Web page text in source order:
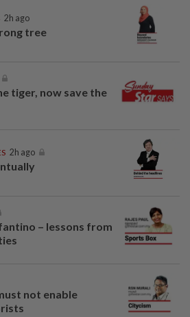
2h ago
tree
tiger, now save the
2h ago
– lessons from
not enable